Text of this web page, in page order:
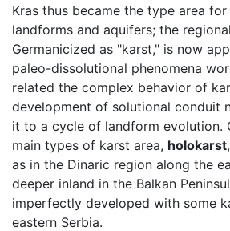
Kras thus became the type area
landforms and aquifers; the
Germanicized as "karst," is now
paleo-dissolutional phenomena
related the complex behavior of
development of solutional conduit
it to a cycle of landform evolution.
main types of karst area, holokarst
as in the Dinaric region along the
deeper inland in the Balkan
imperfectly developed with some
eastern Serbia.